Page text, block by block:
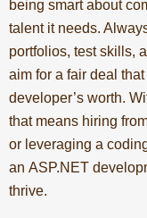
being smart about
talent it needs.
portfolios, test skills,
aim for a fair deal
developer’s worth.
that means hiring
or leveraging a
an ASP.NET
thrive.